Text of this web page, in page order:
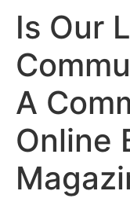
Is Our
A
Online